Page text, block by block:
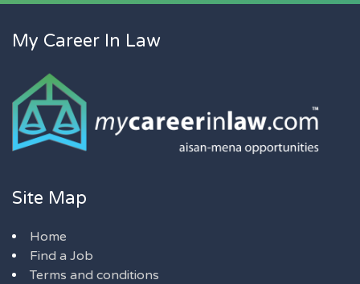
My Career In Law
Site Map
Home
Find a Job
Terms and conditions